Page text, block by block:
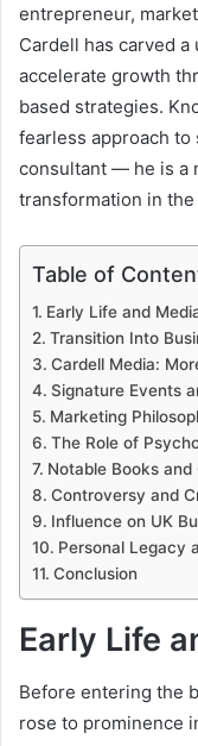
entrepreneur,
Cardell has carved
accelerate growth
based strategies.
fearless approach
consultant — he is a
transformation in
Table of
Early Life and
Transition Into
Cardell Media:
Signature Events
Marketing
The Role of
Notable Books and
Controversy and
Influence on UK
Personal Legacy
Conclusion
Early Life
Before entering the
rose to prominence